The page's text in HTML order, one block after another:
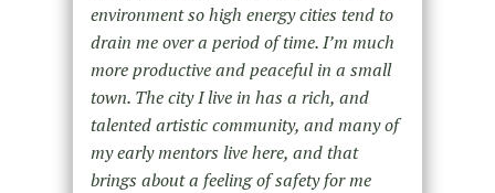
environment so high energy cities tend to
drain me over a period of time. I’m much
more productive and peaceful in a small
town. The city I live in has a rich, and
talented artistic community, and many of
my early mentors live here, and that
brings about a feeling of safety for me